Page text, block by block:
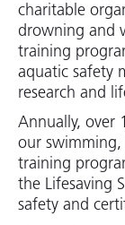
charitable
drowning and
training
aquatic safety
research and
Annually, over
our swimming,
training
the Lifesaving
safety and